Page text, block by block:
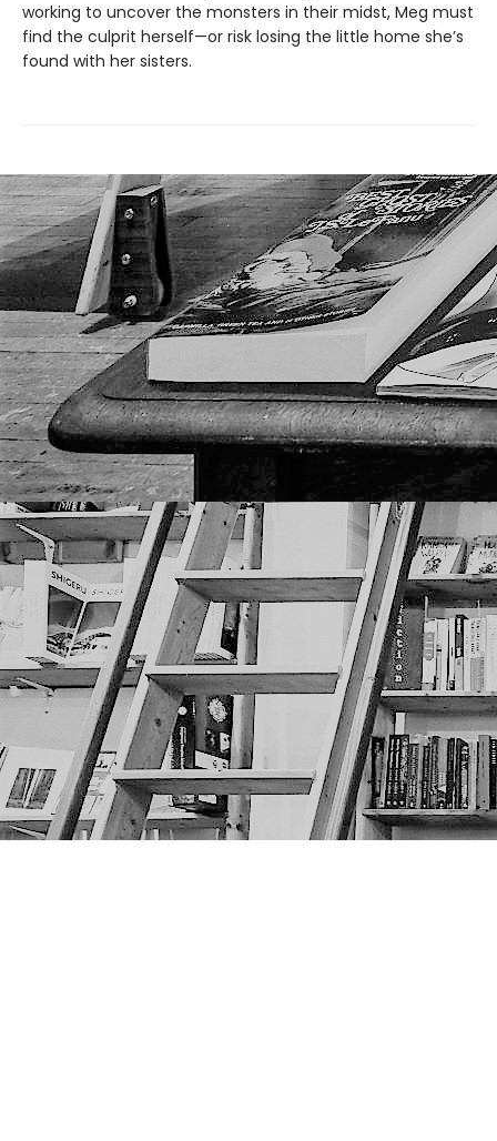
working to uncover the monsters in their midst, Meg must
find the culprit herself—or risk losing the little home she’s
found with her sisters.